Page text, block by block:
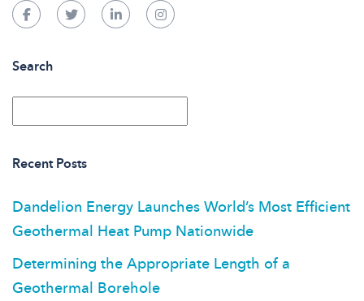
Search
Recent Posts
Dandelion Energy Launches World’s Most Efficient
Geothermal Heat Pump Nationwide
Determining the Appropriate Length of a
Geothermal Borehole